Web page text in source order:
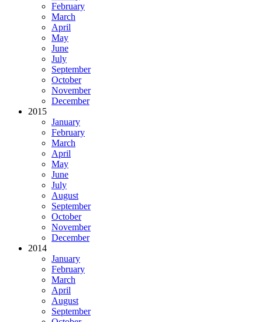
February
March
April
May
June
July
September
October
November
December
2015
January
February
March
April
May
June
July
August
September
October
November
December
2014
January
February
March
April
August
September